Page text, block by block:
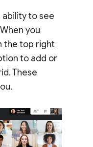
ability to see
you
the top right
to add or
These